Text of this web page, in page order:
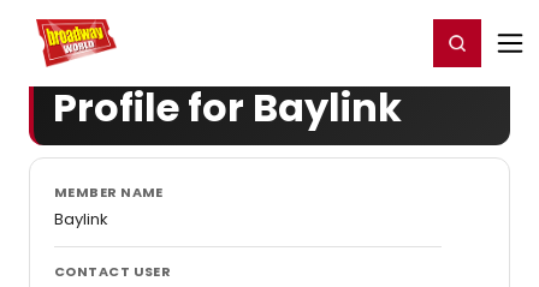
Home For You Register/Login
Profile for Baylink
MEMBER NAME
Baylink
CONTACT USER